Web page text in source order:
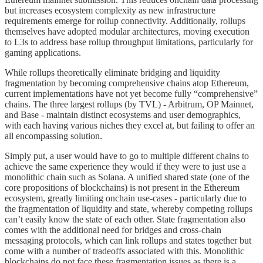
but increases ecosystem complexity as new infrastructure
requirements emerge for rollup connectivity. Additionally, rollups
themselves have adopted modular architectures, moving execution
to L3s to address base rollup throughput limitations, particularly for
gaming applications.
While rollups theoretically eliminate bridging and liquidity
fragmentation by becoming comprehensive chains atop Ethereum,
current implementations have not yet become fully “comprehensive”
chains. The three largest rollups (by TVL) - Arbitrum, OP Mainnet,
and Base - maintain distinct ecosystems and user demographics,
with each having various niches they excel at, but failing to offer an
all encompassing solution.
Simply put, a user would have to go to multiple different chains to
achieve the same experience they would if they were to just use a
monolithic chain such as Solana. A unified shared state (one of the
core propositions of blockchains) is not present in the Ethereum
ecosystem, greatly limiting onchain use-cases - particularly due to
the fragmentation of liquidity and state, whereby competing rollups
can’t easily know the state of each other. State fragmentation also
comes with the additional need for bridges and cross-chain
messaging protocols, which can link rollups and states together but
come with a number of tradeoffs associated with this. Monolithic